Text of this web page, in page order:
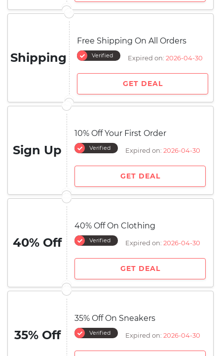
Shipping
Free Shipping On All Orders
Verified Expired on: 2026-04-30
GET DEAL
Sign Up
10% Off Your First Order
Verified Expired on: 2026-04-30
GET DEAL
40% Off
40% Off On Clothing
Verified Expired on: 2026-04-30
GET DEAL
35% Off
35% Off On Sneakers
Verified Expired on: 2026-04-30